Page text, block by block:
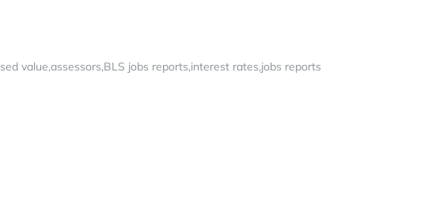
value assessors BLS jobs reports interest rates jobs reports